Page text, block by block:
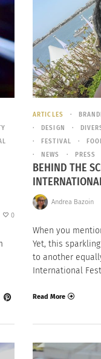
0
ARTICLES
DESIGN
FESTIVAL
NEWS
PRESS
BEHIND THE
Andrea Bazoin
When you
Yet, this
to another
International
Read More